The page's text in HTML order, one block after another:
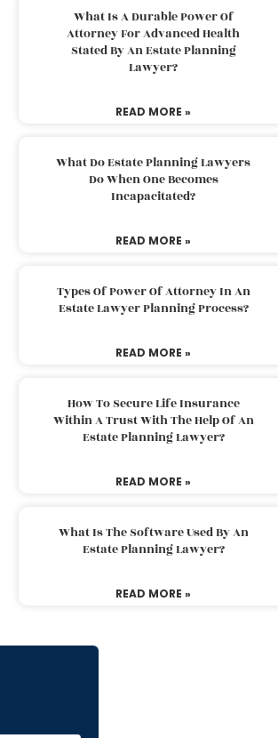
What Is A Durable Power Of
Attorney For Advanced Health
Stated By An Estate Planning
Lawyer?
READ MORE »
What Do Estate Planning Lawyers
Do When One Becomes
Incapacitated?
READ MORE »
Types Of Power Of Attorney In An
Estate Lawyer Planning Process?
READ MORE »
How To Secure Life Insurance
Within A Trust With The Help Of An
Estate Planning Lawyer?
READ MORE »
What Is The Software Used By An
Estate Planning Lawyer?
READ MORE »